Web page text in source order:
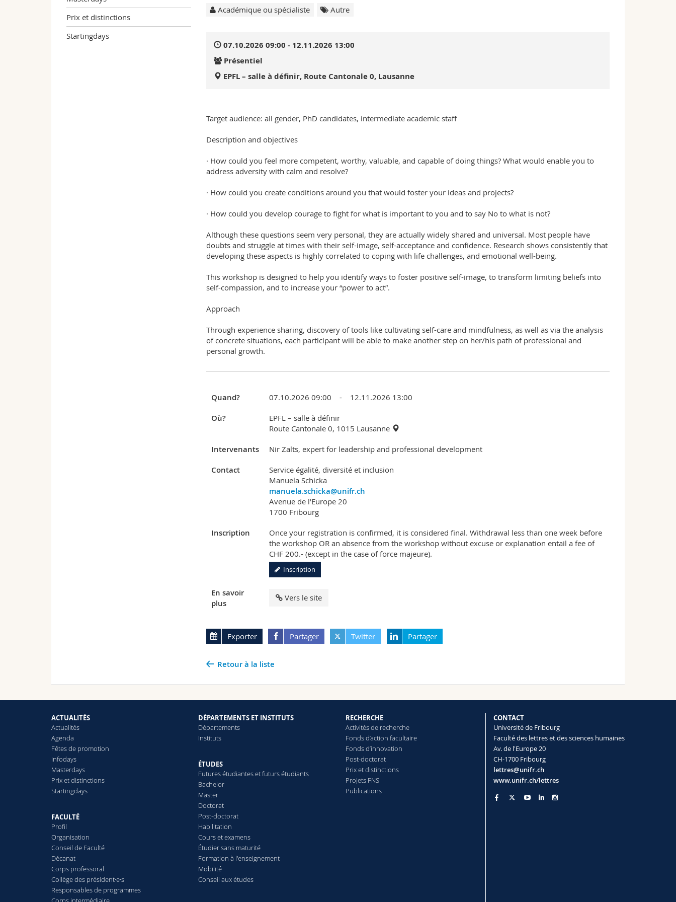
Prix et distinctions
Startingdays
Académique ou spécialiste Autre
07.10.2026 09:00 - 12.11.2026 13:00
Présentiel
EPFL – salle à définir, Route Cantonale 0, Lausanne
Target audience: all gender, PhD candidates, intermediate academic staff
Description and objectives
· How could you feel more competent, worthy, valuable, and capable of doing things? What would enable you to
address adversity with calm and resolve?
· How could you create conditions around you that would foster your ideas and projects?
· How could you develop courage to fight for what is important to you and to say No to what is not?
Although these questions seem very personal, they are actually widely shared and universal. Most people have
doubts and struggle at times with their self-image, self-acceptance and confidence. Research shows consistently that
developing these aspects is highly correlated to coping with life challenges, and emotional well-being.
This workshop is designed to help you identify ways to foster positive self-image, to transform limiting beliefs into
self-compassion, and to increase your “power to act”.
Approach
Through experience sharing, discovery of tools like cultivating self-care and mindfulness, as well as via the analysis
of concrete situations, each participant will be able to make another step on her/his path of professional and
personal growth.
Quand? 07.10.2026 09:00 - 12.11.2026 13:00
Où?
EPFL – salle à définir
Route Cantonale 0, 1015 Lausanne
Intervenants Nir Zalts, expert for leadership and professional development
Contact
Service égalité, diversité et inclusion
Manuela Schicka
manuela.schicka@unifr.ch
Avenue de l'Europe 20
1700 Fribourg
Inscription
Once your registration is confirmed, it is considered final. Withdrawal less than one week before
the workshop OR an absence from the workshop without excuse or explanation entail a fee of
CHF 200.- (except in the case of force majeure).
Inscription
En savoir
plus
Vers le site
Exporter Partager Twitter Partager
Retour à la liste
ACTUALITÉS
Actualités
Agenda
Fêtes de promotion
Infodays
Masterdays
Prix et distinctions
Startingdays
FACULTÉ
Profil
Organisation
Conseil de Faculté
Décanat
Corps professoral
Collège des président·e·s
Responsables de programmes
DÉPARTEMENTS ET INSTITUTS
Départements
Instituts
ÉTUDES
Futures étudiantes et futurs étudiants
Bachelor
Master
Doctorat
Post-doctorat
Habilitation
Cours et examens
Étudier sans maturité
Formation à l'enseignement
Mobilité
Conseil aux études
RECHERCHE
Activités de recherche
Fonds d’action facultaire
Fonds d’innovation
Post-doctorat
Prix et distinctions
Projets FNS
Publications
CONTACT
Université de Fribourg
Faculté des lettres et des sciences humaines
Av. de l'Europe 20
CH-1700 Fribourg
lettres@unifr.ch
www.unifr.ch/lettres